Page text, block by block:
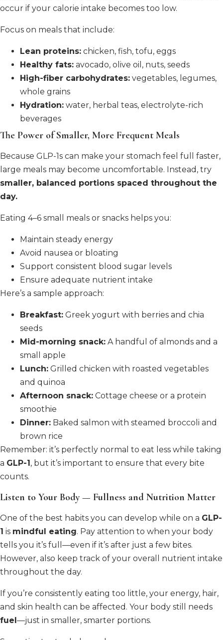
occur if your calorie intake becomes too low.
Focus on meals that include:
Lean proteins: chicken, fish, tofu, eggs
Healthy fats: avocado, olive oil, nuts, seeds
High-fiber carbohydrates: vegetables, legumes,
whole grains
Hydration: water, herbal teas, electrolyte-rich
beverages
The Power of Smaller, More Frequent Meals
Because GLP-1s can make your stomach feel full faster,
large meals may become uncomfortable. Instead, try
smaller, balanced portions spaced throughout the
day.
Eating 4–6 small meals or snacks helps you:
Maintain steady energy
Avoid nausea or bloating
Support consistent blood sugar levels
Ensure adequate nutrient intake
Here’s a sample approach:
Breakfast: Greek yogurt with berries and chia
seeds
Mid-morning snack: A handful of almonds and a
small apple
Lunch: Grilled chicken with roasted vegetables
and quinoa
Afternoon snack: Cottage cheese or a protein
smoothie
Dinner: Baked salmon with steamed broccoli and
brown rice
Remember: it’s perfectly normal to eat less while taking
a GLP-1, but it’s important to ensure that every bite
counts.
Listen to Your Body — Fullness and Nutrition Matter
One of the best habits you can develop while on a GLP-
1 is mindful eating. Pay attention to when your body
tells you it’s full—even if it’s after just a few bites.
However, also keep track of your overall nutrient intake
throughout the day.
If you’re consistently eating too little, your energy, hair,
and skin health can be affected. Your body still needs
fuel—just in smaller, smarter portions.